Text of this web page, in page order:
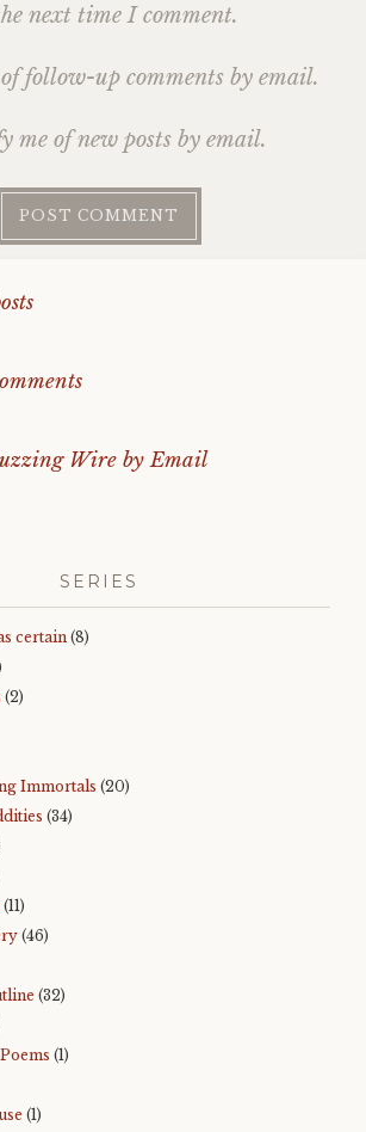
next time I comment.
follow-up comments by email.
me of new posts by email.
Wire by Email
SERIES
certain (8)
(2)
Immortals (20)
(34)
(11)
(46)
(32)
(1)
(1)